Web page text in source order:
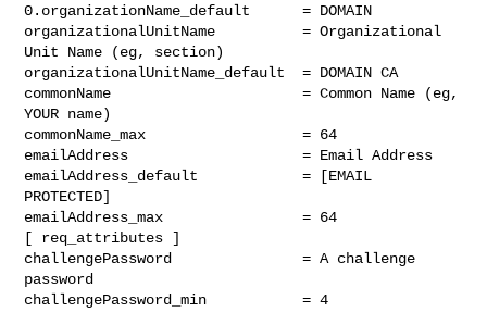
0.organizationName_default      = DOMAIN
organizationalUnitName          = Organizational
Unit Name (eg, section)
organizationalUnitName_default  = DOMAIN CA
commonName                      = Common Name (eg,
YOUR name)
commonName_max                  = 64
emailAddress                    = Email Address
emailAddress_default            = [EMAIL
PROTECTED]
emailAddress_max                = 64
[ req_attributes ]
challengePassword               = A challenge
password
challengePassword_min           = 4